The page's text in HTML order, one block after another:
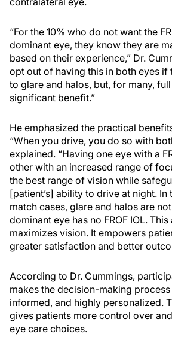
“For the 10% who do not want the
dominant eye, they know they are
based on their experience,” Dr.
opt out of having this in both eyes if
to glare and halos, but, for many,
significant benefit.”
He emphasized the practical
“When you drive, you do so with
explained. “Having one eye with a
other with an increased range of
the best range of vision while
[patient’s] ability to drive at night. In
match cases, glare and halos are
dominant eye has no FROF IOL.
maximizes vision. It empowers
greater satisfaction and better
According to Dr. Cummings,
makes the decision-making
informed, and highly personalized.
gives patients more control over
eye care choices.